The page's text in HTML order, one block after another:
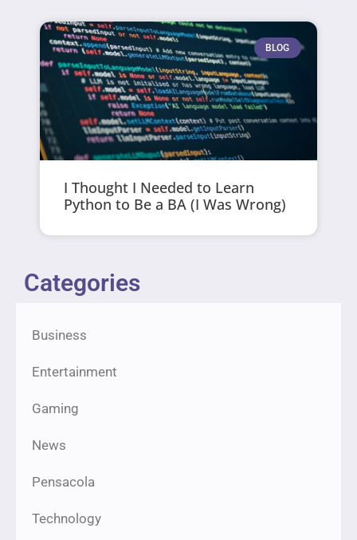
BLOG
I Thought I Needed to Learn
Python to Be a BA (I Was Wrong)
Categories
Business
Entertainment
Gaming
News
Pensacola
Technology